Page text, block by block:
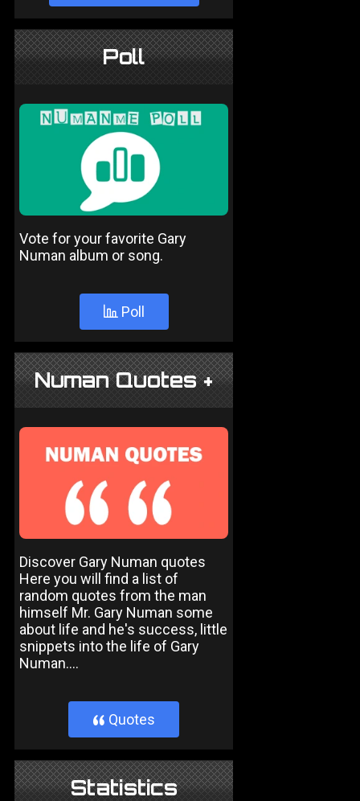
Poll
Vote for your favorite Gary
Numan album or song.
Poll
Numan Quotes +
Discover Gary Numan quotes
Here you will find a list of
random quotes from the man
himself Mr. Gary Numan some
about life and he's success, little
snippets into the life of Gary
Numan....
} Quotes
Statistics